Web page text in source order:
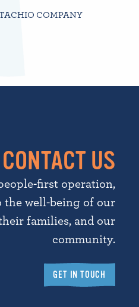
COMPANY
CONTACT US
first operation,
the well-being of our
families, and our
community.
GET IN TOUCH